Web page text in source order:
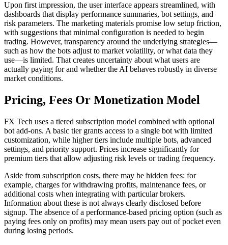
Upon first impression, the user interface appears streamlined, with
dashboards that display performance summaries, bot settings, and
risk parameters. The marketing materials promise low setup friction,
with suggestions that minimal configuration is needed to begin
trading. However, transparency around the underlying strategies—
such as how the bots adjust to market volatility, or what data they
use—is limited. That creates uncertainty about what users are
actually paying for and whether the AI behaves robustly in diverse
market conditions.
Pricing, Fees Or Monetization Model
FX Tech uses a tiered subscription model combined with optional
bot add-ons. A basic tier grants access to a single bot with limited
customization, while higher tiers include multiple bots, advanced
settings, and priority support. Prices increase significantly for
premium tiers that allow adjusting risk levels or trading frequency.
Aside from subscription costs, there may be hidden fees: for
example, charges for withdrawing profits, maintenance fees, or
additional costs when integrating with particular brokers.
Information about these is not always clearly disclosed before
signup. The absence of a performance-based pricing option (such as
paying fees only on profits) may mean users pay out of pocket even
during losing periods.